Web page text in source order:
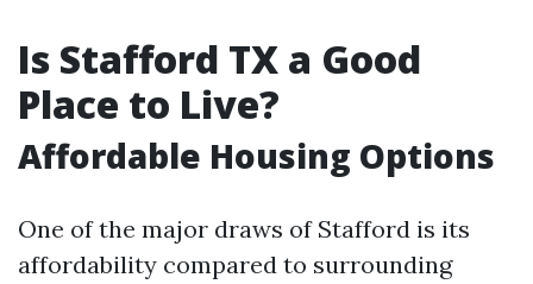
Is Stafford TX a Good
Place to Live?
Affordable Housing Options
One of the major draws of Stafford is its
affordability compared to surrounding